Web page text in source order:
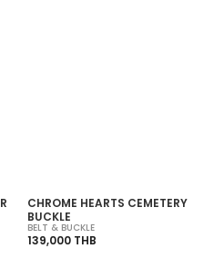
CHROME HEARTS CEMETERY
BUCKLE
BELT & BUCKLE
139,000 THB